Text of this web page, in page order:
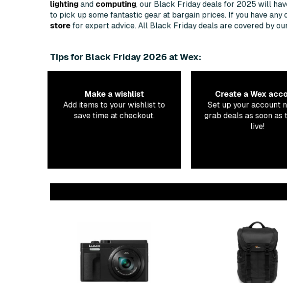
lighting and computing, our Black Friday deals for 2025 will
to pick up some fantastic gear at bargain prices. If you have
store for expert advice. All Black Friday deals are covered by
Tips for Black Friday 2026 at Wex:
Make a wishlist
Add items to your wishlist to
save time at checkout.
Create a Wex
Set up your account
grab deals as soon as
live!